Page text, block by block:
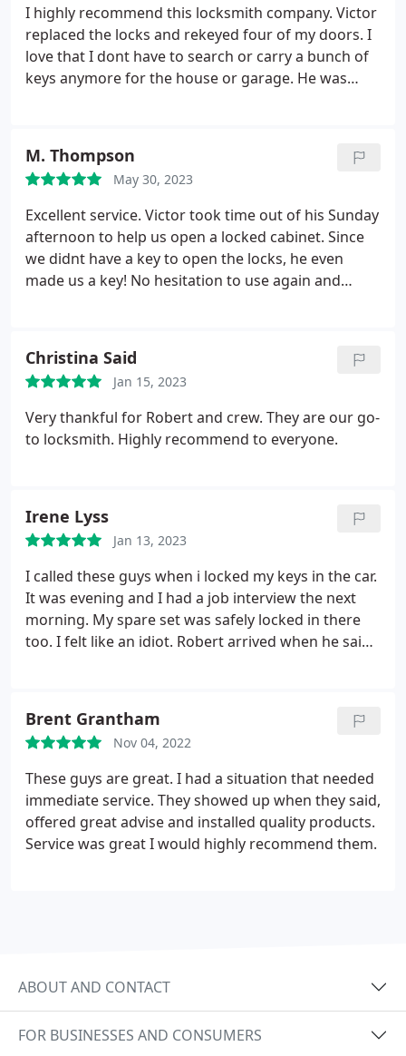
I highly recommend this locksmith company. Victor
replaced the locks and rekeyed four of my doors. I
love that I dont have to search or carry a bunch of
keys anymore for the house or garage. He was
M. Thompson
May 30, 2023
Excellent service. Victor took time out of his Sunday
afternoon to help us open a locked cabinet. Since
we didnt have a key to open the locks, he even
made us a key! No hesitation to use again and
Christina Said
Jan 15, 2023
Very thankful for Robert and crew. They are our go-
to locksmith. Highly recommend to everyone.
Irene Lyss
Jan 13, 2023
I called these guys when i locked my keys in the car.
It was evening and I had a job interview the next
morning. My spare set was safely locked in there
too. I felt like an idiot. Robert arrived when he said
service.
Brent Grantham
Nov 04, 2022
These guys are great. I had a situation that needed
immediate service. They showed up when they said,
offered great advise and installed quality products.
Service was great I would highly recommend them.
ABOUT AND CONTACT
FOR BUSINESSES AND CONSUMERS